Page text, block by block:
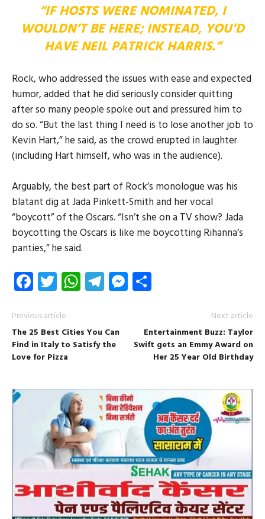
“IF HOSTS WERE NOMINATED, I
WOULDN’T BE HERE; INSTEAD, YOU’D
HAVE NEIL PATRICK HARRIS.”
Rock, who addressed the issues with ease and expected
humor, added that he did seriously consider quitting
after so many people spoke out and pressured him to
do so. “But the last thing I need is to lose another job to
Kevin Hart,” he said, as the crowd erupted in laughter
(including Hart himself, who was in the audience).
Arguably, the best part of Rock’s monologue was his
blatant dig at Jada Pinkett-Smith and her vocal
“boycott” of the Oscars. “Isn’t she on a TV show? Jada
boycotting the Oscars is like me boycotting Rihanna’s
panties,” he said.
Facebook
Twitter
WhatsApp
Telegram
Messenger
Previous article
The 25 Best Cities You Can
Find in Italy to Satisfy the
Love for Pizza
Next article
Entertainment Buzz: Taylor
Swift gets an Emmy Award on
Her 25 Year Old Birthday